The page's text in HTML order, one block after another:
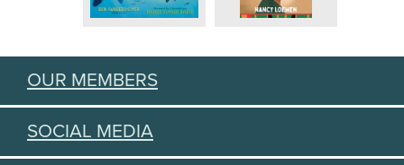
OUR MEMBERS
SOCIAL MEDIA